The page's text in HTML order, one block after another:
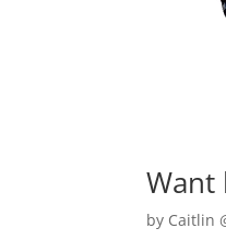
Want
by Caitlin